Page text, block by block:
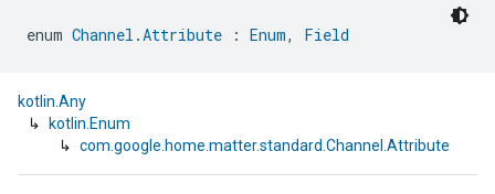
enum Channel.Attribute : Enum, Field
kotlin.Any
↳
kotlin.Enum
↳ com.google.home.matter.standard.Channel.Attribute